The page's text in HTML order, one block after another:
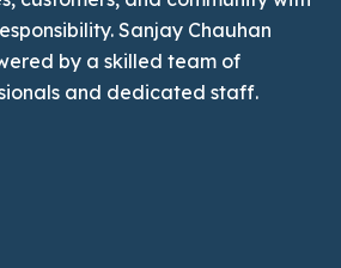
Sanjay Chauhan
by a skilled team of
and dedicated staff.